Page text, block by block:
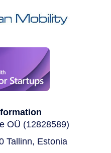
OÜ (12828589)
Tallinn, Estonia